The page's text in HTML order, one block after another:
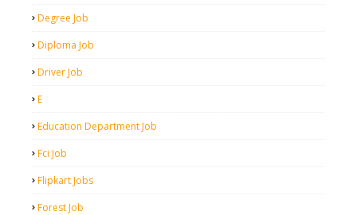
Degree Job
Diploma Job
Driver Job
E
Education Department Job
Fci Job
Flipkart Jobs
Forest Job